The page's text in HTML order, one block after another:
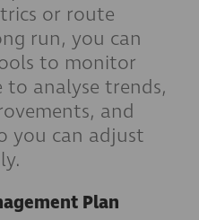
or route
run, you can
to monitor
to analyse trends,
and
you can adjust
Plan